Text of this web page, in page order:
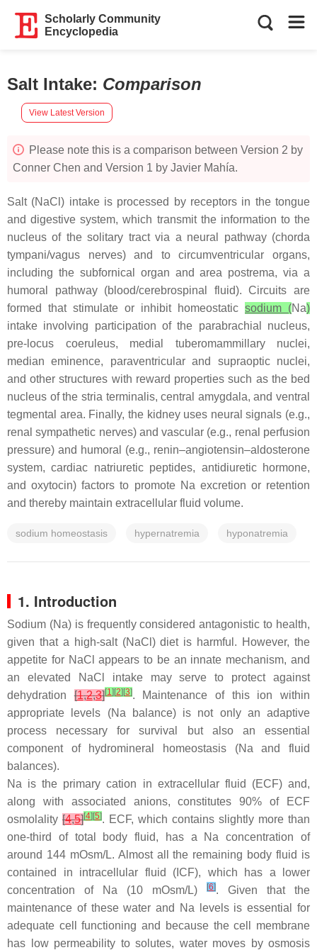
Scholarly Community
Encyclopedia
Salt Intake: Comparison
View Latest Version
Please note this is a comparison between Version 2 by
Conner Chen and Version 1 by Javier Mahía.
Salt (NaCl) intake is processed by receptors in the tongue
and digestive system, which transmit the information to the
nucleus of the solitary tract via a neural pathway (chorda
tympani/vagus nerves) and to circumventricular organs,
including the subfornical organ and area postrema, via a
humoral pathway (blood/cerebrospinal fluid). Circuits are
formed that stimulate or inhibit homeostatic sodium (Na)
intake involving participation of the parabrachial nucleus,
pre-locus coeruleus, medial tuberomammillary nuclei,
median eminence, paraventricular and supraoptic nuclei,
and other structures with reward properties such as the bed
nucleus of the stria terminalis, central amygdala, and ventral
tegmental area. Finally, the kidney uses neural signals (e.g.,
renal sympathetic nerves) and vascular (e.g., renal perfusion
pressure) and humoral (e.g., renin–angiotensin–aldosterone
system, cardiac natriuretic peptides, antidiuretic hormone,
and oxytocin) factors to promote Na excretion or retention
and thereby maintain extracellular fluid volume.
sodium homeostasis hypernatremia hyponatremia
1. Introduction
Sodium (Na) is frequently considered antagonistic to health,
given that a high-salt (NaCl) diet is harmful. However, the
appetite for NaCl appears to be an innate mechanism, and
an elevated NaCl intake may serve to protect against
dehydration[1,2,3][1] [2] [3]. Maintenance of this ion within
appropriate levels (Na balance) is not only an adaptive
process necessary for survival but also an essential
component of hydromineral homeostasis (Na and fluid
balances).
Na is the primary cation in extracellular fluid (ECF) and,
along with associated anions, constitutes 90% of ECF
osmolality [4,5][4] [5]. ECF, which contains slightly more than
one-third of total body fluid, has a Na concentration of
around 144 mOsm/L. Almost all the remaining body fluid is
contained in intracellular fluid (ICF), which has a lower
concentration of Na (10 mOsm/L)
[6]. Given that the
maintenance of these water and Na levels is essential for
adequate cell functioning and because the cell membrane
has low permeability to solutes, water moves by osmosis